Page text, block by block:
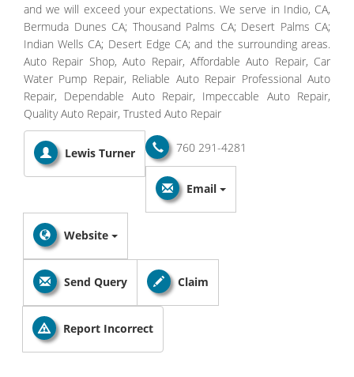
and we will exceed your expectations. We serve in Indio, CA,
Bermuda Dunes CA; Thousand Palms CA; Desert Palms CA;
Indian Wells CA; Desert Edge CA; and the surrounding areas.
Auto Repair Shop, Auto Repair, Affordable Auto Repair, Car
Water Pump Repair, Reliable Auto Repair Professional Auto
Repair, Dependable Auto Repair, Impeccable Auto Repair,
Quality Auto Repair, Trusted Auto Repair
Lewis Turner 760 291-4281
Email
Website
Send Query Claim
Report Incorrect